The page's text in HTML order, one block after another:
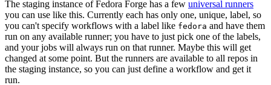
The staging instance of Fedora Forge has a few universal runners
you can use like this. Currently each has only one, unique, label, so
you can't specify workflows with a label like fedora and have them
run on any available runner; you have to just pick one of the labels,
and your jobs will always run on that runner. Maybe this will get
changed at some point. But the runners are available to all repos in
the staging instance, so you can just define a workflow and get it
run.